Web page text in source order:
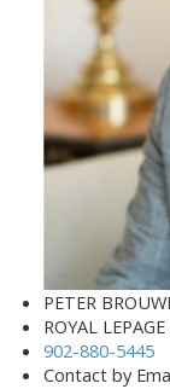
PETER
ROYAL
902-880-5445
Contact by